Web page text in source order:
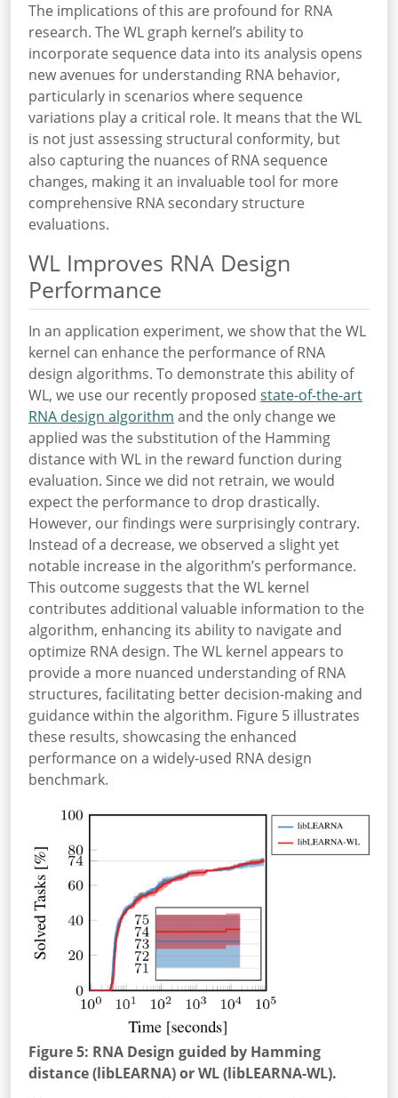
The implications of this are profound for RNA
research. The WL graph kernel’s ability to
incorporate sequence data into its analysis opens
new avenues for understanding RNA behavior,
particularly in scenarios where sequence
variations play a critical role. It means that the WL
is not just assessing structural conformity, but
also capturing the nuances of RNA sequence
changes, making it an invaluable tool for more
comprehensive RNA secondary structure
evaluations.
WL Improves RNA Design
Performance
In an application experiment, we show that the WL
kernel can enhance the performance of RNA
design algorithms. To demonstrate this ability of
WL, we use our recently proposed state-of-the-art
RNA design algorithm and the only change we
applied was the substitution of the Hamming
distance with WL in the reward function during
evaluation. Since we did not retrain, we would
expect the performance to drop drastically.
However, our findings were surprisingly contrary.
Instead of a decrease, we observed a slight yet
notable increase in the algorithm’s performance.
This outcome suggests that the WL kernel
contributes additional valuable information to the
algorithm, enhancing its ability to navigate and
optimize RNA design. The WL kernel appears to
provide a more nuanced understanding of RNA
structures, facilitating better decision-making and
guidance within the algorithm. Figure 5 illustrates
these results, showcasing the enhanced
performance on a widely-used RNA design
benchmark.
Figure 5: RNA Design guided by Hamming
distance (libLEARNA) or WL (libLEARNA-WL).